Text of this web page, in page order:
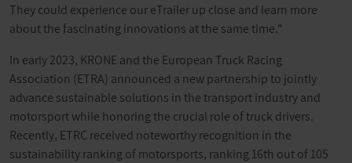
They could experience our eTrailer up close and learn more
about the fascinating innovations at the same time."
In early 2023, KRONE and the European Truck Racing
Association (ETRA) announced a new partnership to jointly
advance sustainable solutions in the transport industry and
motorsport while honoring the crucial role of truck drivers.
Recently, ETRC received noteworthy recognition in the
sustainability ranking of motorsports, ranking 16th out of 105